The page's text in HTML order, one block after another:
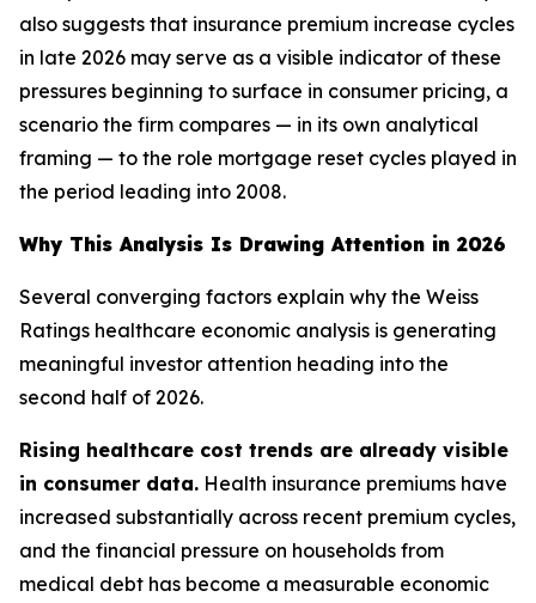
also suggests that insurance premium increase cycles
in late 2026 may serve as a visible indicator of these
pressures beginning to surface in consumer pricing, a
scenario the firm compares — in its own analytical
framing — to the role mortgage reset cycles played in
the period leading into 2008.
Why This Analysis Is Drawing Attention in 2026
Several converging factors explain why the Weiss
Ratings healthcare economic analysis is generating
meaningful investor attention heading into the
second half of 2026.
Rising healthcare cost trends are already visible
in consumer data. Health insurance premiums have
increased substantially across recent premium cycles,
and the financial pressure on households from
medical debt has become a measurable economic